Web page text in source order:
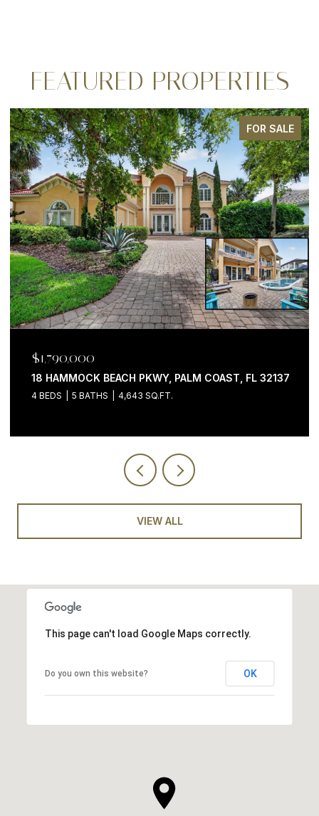
FEATURED PROPERTIES
FOR SALE
$1,199,000
200 OCEAN CREST DR #646, PALM COAST, FL 32137
3 BEDS 4 BATHS 2,058 SQ.FT.
VIEW ALL
This page can't load Google Maps correctly.
Do you own this website? OK